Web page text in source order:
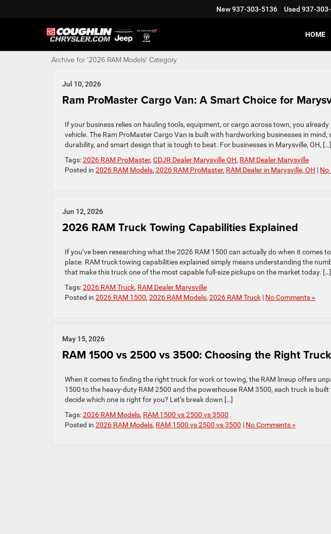
New 937-303-5136 Used 937-
HOME
Archive for '2026 RAM Models' Category
Jul 10, 2026
Ram ProMaster Cargo Van: A Smart Choice for
If your business relies on hauling tools, equipment, or cargo across town, you
vehicle. The Ram ProMaster Cargo Van is built with hardworking businesses in
durability, and smart design that is tough to beat. For businesses in Marysville, OH, […]
Tags:2026 RAM ProMaster, CDJR Dealer Marysville OH, RAM Dealer Marysville
Posted in 2026 RAM Models, 2026 RAM ProMaster, RAM Dealer in Marysville, OH | No
Jun 12, 2026
2026 RAM Truck Towing Capabilities Explained
If you’ve been researching what the 2026 RAM 1500 can actually do when it comes
place. RAM truck towing capabilities explained simply means understanding the
that make this truck one of the most capable full-size pickups on the market today. […]
Tags:2026 RAM Truck, RAM Dealer Marysville
Posted in 2026 RAM 1500, 2026 RAM Models, 2026 RAM Truck | No Comments »
May 15, 2026
RAM 1500 vs 2500 vs 3500: Choosing the Right
When it comes to finding the right truck for work or towing, the RAM lineup offers
1500 to the heavy-duty RAM 2500 and the powerhouse RAM 3500, each truck is
decide which one is right for you? Let’s break down […]
Tags:2026 RAM Models, RAM 1500 vs 2500 vs 3500
Posted in 2026 RAM Models, RAM 1500 vs 2500 vs 3500 | No Comments »